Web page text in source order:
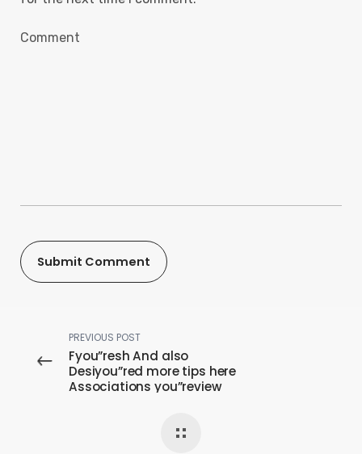
PREVIOUS POST
Fyou”resh And also
Desiyou”red more tips here
Associations you”review